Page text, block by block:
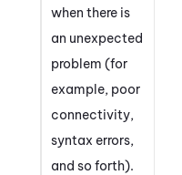
when there is
an unexpected
problem (for
example, poor
connectivity,
syntax errors,
and so forth).